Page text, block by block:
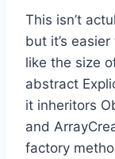
This isn’t
but it’s
like the size
abstract
it inheritors
and
factory